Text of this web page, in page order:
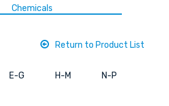
Chemicals
Return to Product List
E-G H-M N-P